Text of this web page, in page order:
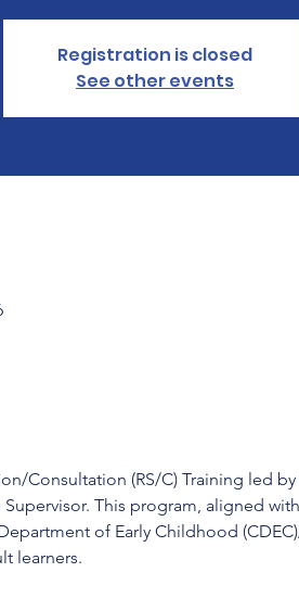
Registration is closed
See other events
Consultation (RS/C) Training led
This program, aligned
of Early Childhood
learners.